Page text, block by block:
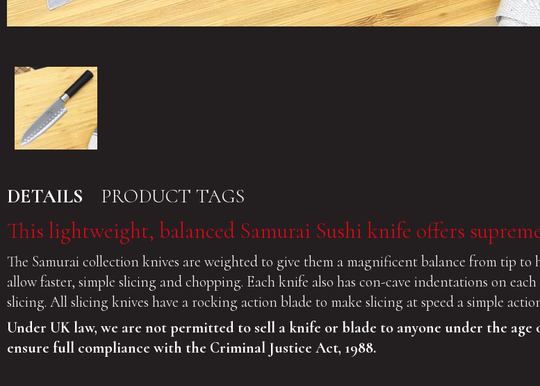
DETAILS PRODUCT TAGS
This lightweight, balanced Samurai Sushi knife offers
The Samurai collection knives are weighted to give them a magnificent balance from tip
allow faster, simple slicing and chopping. Each knife also has con-cave indentations on
slicing. All slicing knives have a rocking action blade to make slicing at speed a simple
Under UK law, we are not permitted to sell a knife or blade to anyone under the
ensure full compliance with the Criminal Justice Act, 1988.